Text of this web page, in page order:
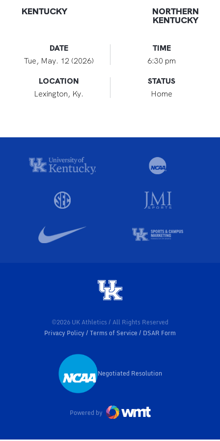
KENTUCKY NORTHERN
KENTUCKY
DATE
Tue, May. 12 (2026)
TIME
6:30 pm
LOCATION
Lexington, Ky.
STATUS
Home
©2026 UK Athletics / All Rights Reserved
Privacy Policy
Terms of Service DSAR Form
Opens in a new window
Negotiated Resolution
Powered by